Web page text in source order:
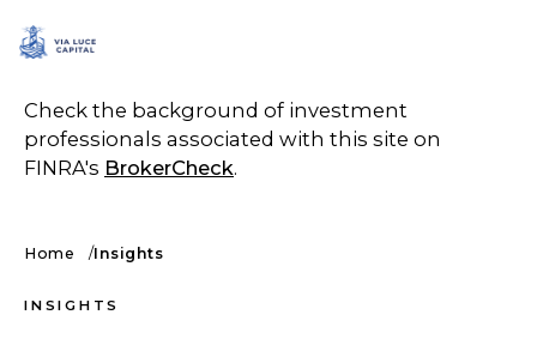
Check the background of investment
professionals associated with this site on
FINRA's BrokerCheck.
Home Insights
INSIGHTS